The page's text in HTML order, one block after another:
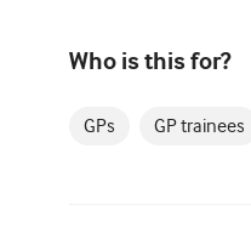
Who is this for?
GPs GP trainees